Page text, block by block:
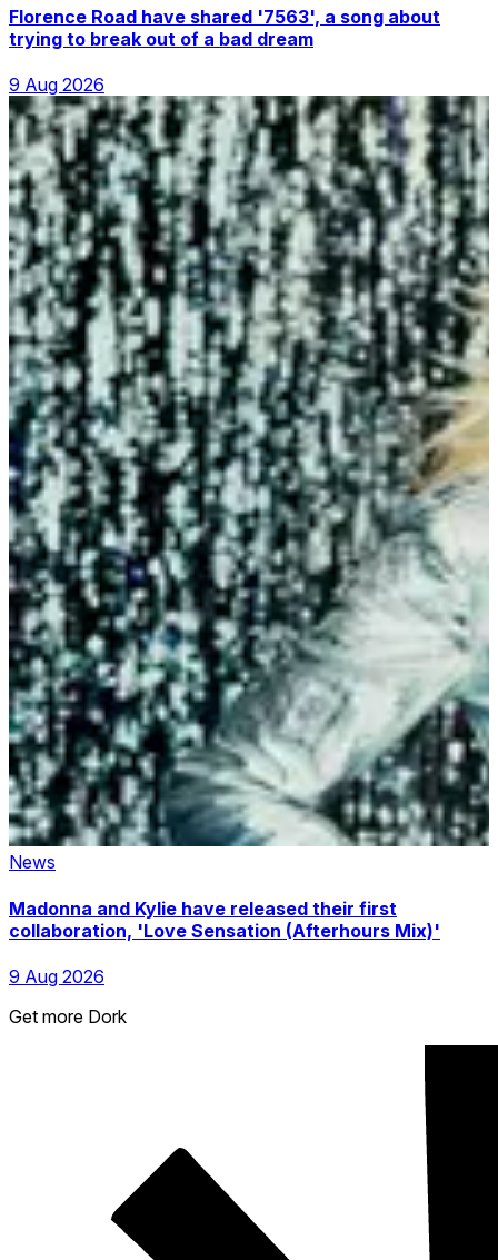
Florence Road have shared '7563', a song about
trying to break out of a bad dream
9 Aug 2026
News
Madonna and Kylie have released their first
collaboration, 'Love Sensation (Afterhours Mix)'
9 Aug 2026
Get more Dork